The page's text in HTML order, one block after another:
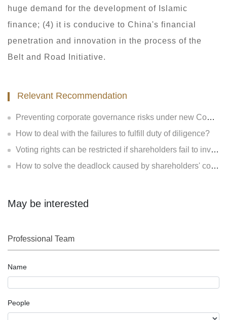
huge demand for the development of Islamic
finance; (4) it is conducive to China's financial
penetration and innovation in the process of the
Belt and Road Initiative.
Relevant Recommendation
Preventing corporate governance risks under new Company Law
How to deal with the failures to fulfill duty of diligence?
Voting rights can be restricted if shareholders fail to invest?
How to solve the deadlock caused by shareholders' contradiction?
May be interested
Professional Team
Name
People